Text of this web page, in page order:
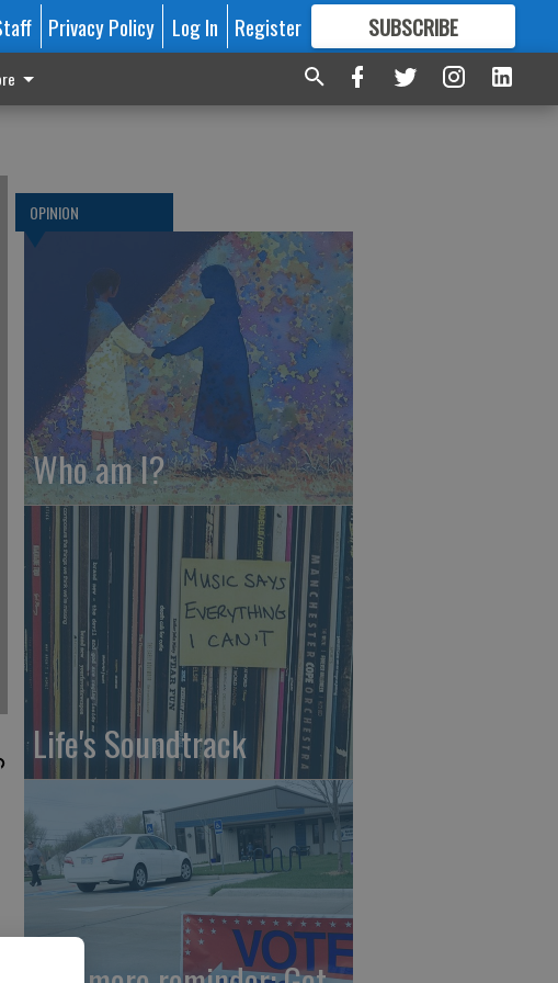
Privacy Policy Log In Register SUBSCRIBE
FORMORE GREAT CONTENT
OPINION
Who am I?
Life's Soundtrack